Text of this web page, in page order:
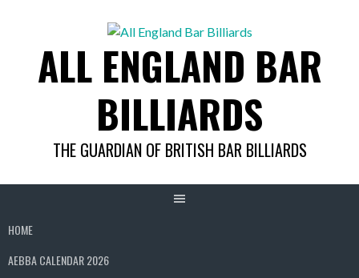
ALL ENGLAND BAR
BILLIARDS
THE GUARDIAN OF BRITISH BAR BILLIARDS
HOME
AEBBA CALENDAR 2026